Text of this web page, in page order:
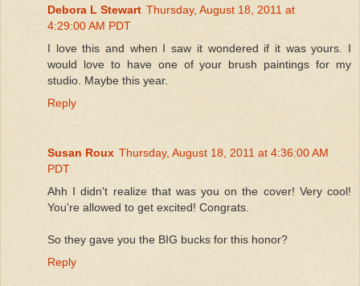
Debora L Stewart Thursday, August 18, 2011 at
4:29:00 AM PDT
I love this and when I saw it wondered if it was yours. I
would love to have one of your brush paintings for my
studio. Maybe this year.
Reply
Susan Roux Thursday, August 18, 2011 at 4:36:00 AM
PDT
Ahh I didn't realize that was you on the cover! Very cool!
You're allowed to get excited! Congrats.
So they gave you the BIG bucks for this honor?
Reply